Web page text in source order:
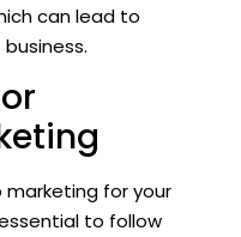
can lead to
for your
to follow